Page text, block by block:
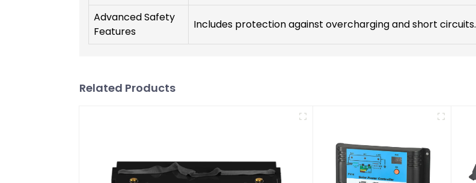
Advanced Safety
Features
Includes protection against overcharging and short circuits.
Related Products